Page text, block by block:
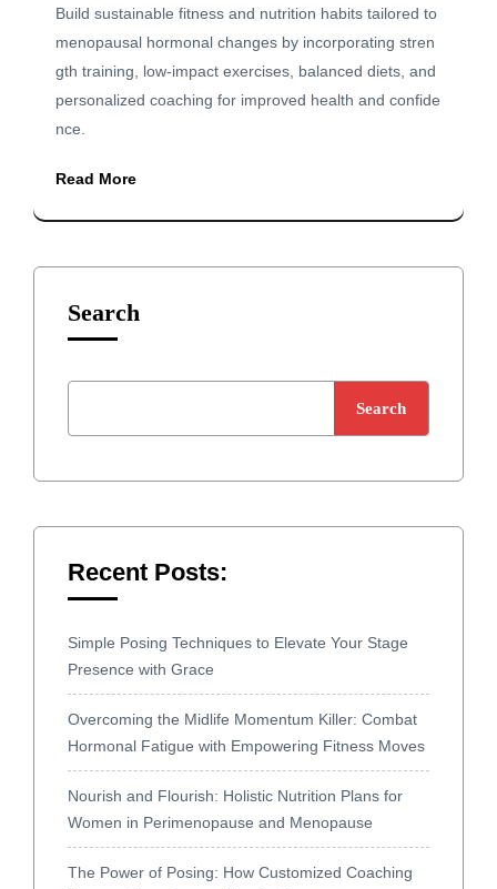
Build sustainable fitness and nutrition habits tailored to
menopausal hormonal changes by incorporating stren
gth training, low-impact exercises, balanced diets, and
personalized coaching for improved health and confide
nce.
Read More
Search
Search
Recent Posts:
Simple Posing Techniques to Elevate Your Stage
Presence with Grace
Overcoming the Midlife Momentum Killer: Combat
Hormonal Fatigue with Empowering Fitness Moves
Nourish and Flourish: Holistic Nutrition Plans for
Women in Perimenopause and Menopause
The Power of Posing: How Customized Coaching